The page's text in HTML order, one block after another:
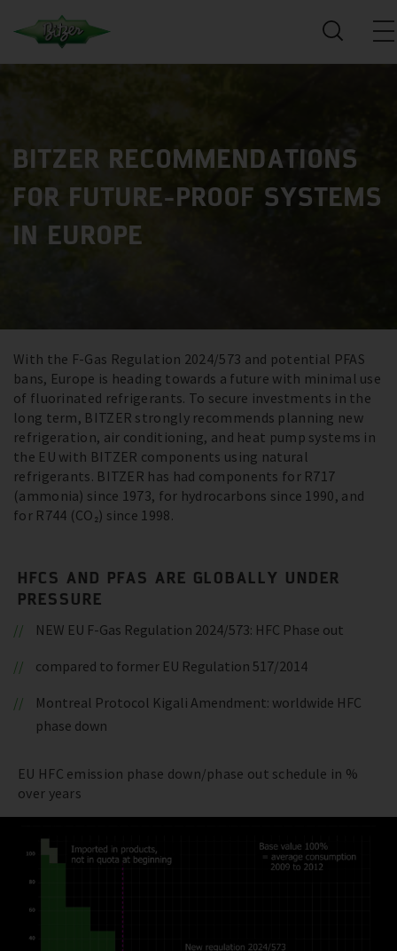
BITZER RECOMMENDATIONS
FOR FUTURE-PROOF SYSTEMS
IN EUROPE
With the F-Gas Regulation 2024/573 and potential PFAS
bans, Europe is heading towards a future with minimal use
of fluorinated refrigerants. To secure investments in the
long term, BITZER strongly recommends planning new
refrigeration, air conditioning, and heat pump systems in
the EU with BITZER components using natural
refrigerants. BITZER has had components for R717
(ammonia) since 1973, for hydrocarbons since 1990, and
for R744 (CO₂) since 1998.
HFCS AND PFAS ARE GLOBALLY UNDER
PRESSURE
NEW EU F-Gas Regulation 2024/573: HFC Phase out
compared to former EU Regulation 517/2014
Montreal Protocol Kigali Amendment: worldwide HFC
phase down
EU HFC emission phase down/phase out schedule in %
over years